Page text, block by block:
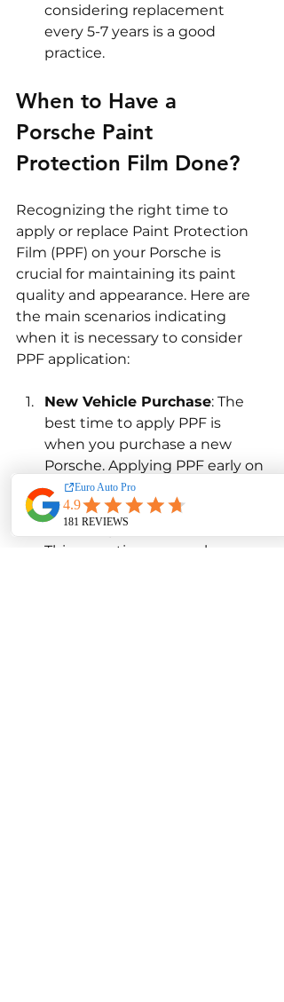
considering replacement
every 5-7 years is a good
practice.
When to Have a
Porsche Paint
Protection Film Done?
Recognizing the right time to
apply or replace Paint Protection
Film (PPF) on your Porsche is
crucial for maintaining its paint
quality and appearance. Here are
the main scenarios indicating
when it is necessary to consider
PPF application:
New Vehicle Purchase: The
best time to apply PPF is
when you purchase a new
Porsche. Applying PPF early on
helps protect the factory paint
from the start, preserving the
vehicle's pristine condition.
This proactive approach